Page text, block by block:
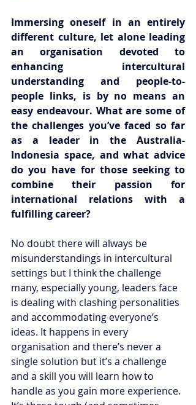
Immersing oneself in an entirely
different culture, let alone leading
an organisation devoted to
enhancing intercultural
understanding and people-to-
people links, is by no means an
easy endeavour. What are some of
the challenges you’ve faced so far
as a leader in the Australia-
Indonesia space, and what advice
do you have for those seeking to
combine their passion for
international relations with a
fulfilling career?
No doubt there will always be
misunderstandings in intercultural
settings but I think the challenge
many, especially young, leaders face
is dealing with clashing personalities
and accommodating everyone’s
ideas. It happens in every
organisation and there’s never a
single solution but it’s a challenge
and a skill you will learn how to
handle as you gain more experience.